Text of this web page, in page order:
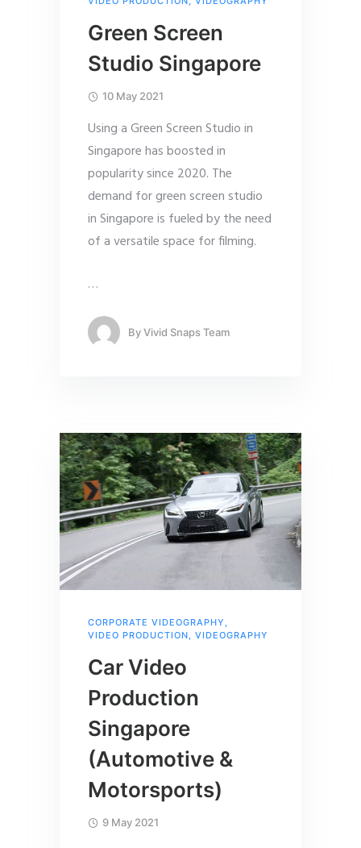
Green Screen
Studio Singapore
10 May 2021
Using a Green Screen Studio in
Singapore has boosted in
popularity since 2020. The
demand for green screen studio
in Singapore is fueled by the need
of a versatile space for filming.
…
ByVivid Snaps Team
CORPORATE VIDEOGRAPHY
VIDEO PRODUCTION
VIDEOGRAPHY
Car Video
Production
Singapore
(Automotive &
Motorsports)
9 May 2021